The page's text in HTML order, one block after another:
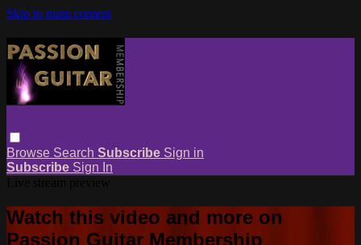
Skip to main content
Browse Search Subscribe Sign in
Subscribe Sign In
Watch this video and more on
Passion Guitar Membership